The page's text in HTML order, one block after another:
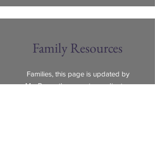
Family Resources
Families, this page is updated by
Ms. Reyesthe parent coordinator.